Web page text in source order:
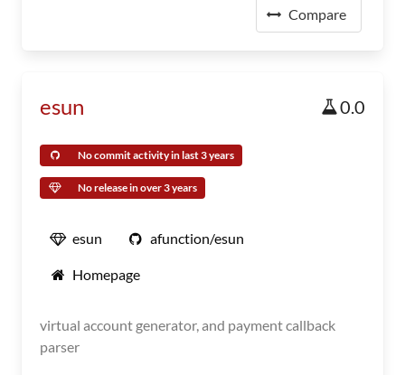
Compare
esun 0.0
No commit activity in last 3 years
No release in over 3 years
esun afunction/esun
Homepage
virtual account generator, and payment callback
parser